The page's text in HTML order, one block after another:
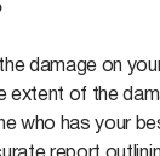
damage on
extent of the
who has your